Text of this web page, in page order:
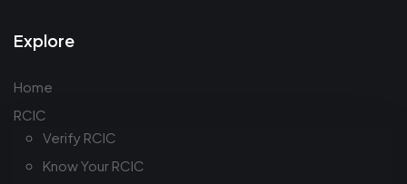
Explore
Home
RCIC
Verify RCIC
Know Your RCIC